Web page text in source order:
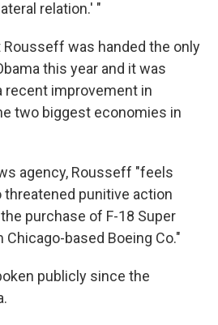
relation.' "
Rousseff was handed the only
this year and it was
recent improvement in
two biggest economies in
agency, Rousseff "feels
threatened punitive action
purchase of F-18 Super
based Boeing Co."
publicly since the